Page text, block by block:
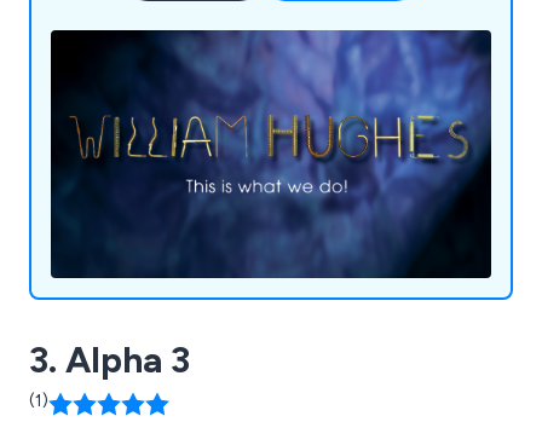
Bulgaria to meet the demand for product across
3. Alpha 3
(1)